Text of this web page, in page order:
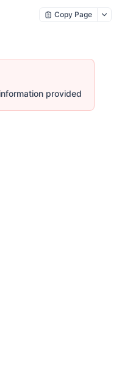
Copy Page
provided